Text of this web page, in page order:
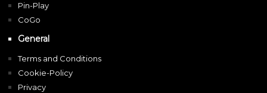
Pin-Play
CoGo
General
Terms and Conditions
Cookie-Policy
Privacy